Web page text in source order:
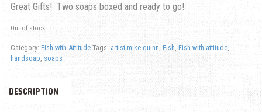
Great Gifts! Two soaps boxed and ready to go!
Out of stock
Category: Fish with Attitude Tags: artist mike quinn Fish Fish with attitude,
handsoap soaps
DESCRIPTION